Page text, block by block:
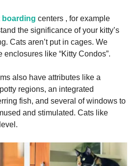
boarding centers , for example
the significance of your kitty’s
Cats aren’t put in cages. We
like “Kitty Condos”.
also have attributes like a
regions, an integrated
fish, and several of windows to
and stimulated. Cats like